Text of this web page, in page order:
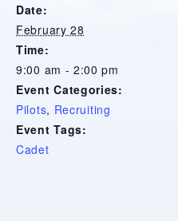
Date:
February 28
Time:
9:00 am - 2:00 pm
Event Categories:
Pilots, Recruiting
Event Tags:
Cadet